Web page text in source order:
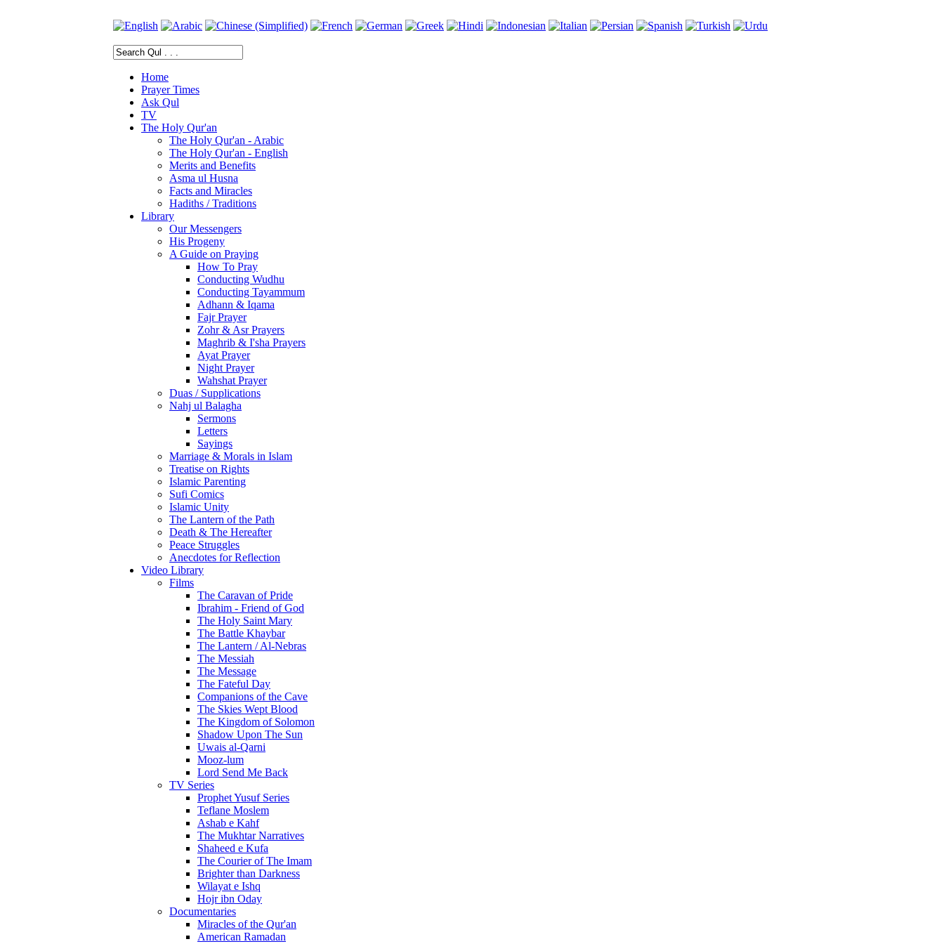
Home
Prayer Times
Ask Qul
TV
The Holy Qur'an
The Holy Qur'an - Arabic
The Holy Qur'an - English
Merits and Benefits
Asma ul Husna
Facts and Miracles
Hadiths / Traditions
Library
Our Messengers
His Progeny
A Guide on Praying
How To Pray
Conducting Wudhu
Conducting Tayammum
Adhann & Iqama
Fajr Prayer
Zohr & Asr Prayers
Maghrib & I'sha Prayers
Ayat Prayer
Night Prayer
Wahshat Prayer
Duas / Supplications
Nahj ul Balagha
Sermons
Letters
Sayings
Marriage & Morals in Islam
Treatise on Rights
Islamic Parenting
Sufi Comics
Islamic Unity
The Lantern of the Path
Death & The Hereafter
Peace Struggles
Anecdotes for Reflection
Video Library
Films
The Caravan of Pride
Ibrahim - Friend of God
The Holy Saint Mary
The Battle Khaybar
The Lantern / Al-Nebras
The Messiah
The Message
The Fateful Day
Companions of the Cave
The Skies Wept Blood
The Kingdom of Solomon
Shadow Upon The Sun
Uwais al-Qarni
Mooz-lum
Lord Send Me Back
TV Series
Prophet Yusuf Series
Teflane Moslem
Ashab e Kahf
The Mukhtar Narratives
Shaheed e Kufa
The Courier of The Imam
Brighter than Darkness
Wilayat e Ishq
Hojr ibn Oday
Documentaries
Miracles of the Qur'an
American Ramadan